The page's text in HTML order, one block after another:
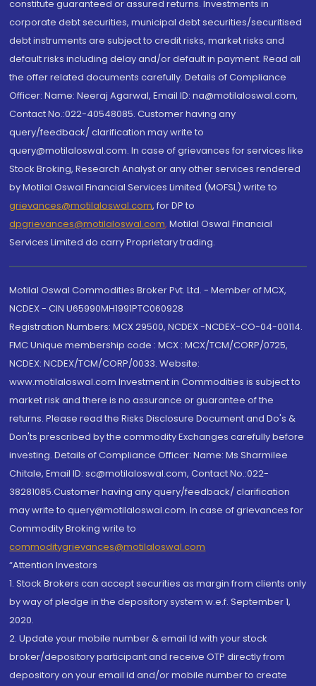
constitute guaranteed or assured returns. Investments in
corporate debt securities, municipal debt securities/securitised
debt instruments are subject to credit risks, market risks and
default risks including delay and/or default in payment. Read all
the offer related documents carefully. Details of Compliance
Officer: Name: Neeraj Agarwal, Email ID: na@motilaloswal.com,
Contact No.:022-40548085. Customer having any
query/feedback/ clarification may write to
query@motilaloswal.com. In case of grievances for services like
Stock Broking, Research Analyst or any other services rendered
by Motilal Oswal Financial Services Limited (MOFSL) write to
grievances@motilaloswal.com, for DP to
dpgrievances@motilaloswal.com, Motilal Oswal Financial
Services Limited do carry Proprietary trading.
Motilal Oswal Commodities Broker Pvt. Ltd. - Member of MCX,
NCDEX - CIN U65990MH1991PTC060928
Registration Numbers: MCX 29500, NCDEX -NCDEX-CO-04-00114.
FMC Unique membership code : MCX : MCX/TCM/CORP/0725,
NCDEX: NCDEX/TCM/CORP/0033. Website:
www.motilaloswal.com Investment in Commodities is subject to
market risk and there is no assurance or guarantee of the
returns. Please read the Risks Disclosure Document and Do's &
Don'ts prescribed by the commodity Exchanges carefully before
investing. Details of Compliance Officer: Name: Ms Sharmilee
Chitale, Email ID: sc@motilaloswal.com, Contact No.:022-
38281085.Customer having any query/feedback/ clarification
may write to query@motilaloswal.com. In case of grievances for
Commodity Broking write to
commoditygrievances@motilaloswal.com
“Attention Investors
1. Stock Brokers can accept securities as margin from clients only
by way of pledge in the depository system w.e.f. September 1,
2020.
2. Update your mobile number & email Id with your stock
broker/depository participant and receive OTP directly from
depository on your email id and/or mobile number to create